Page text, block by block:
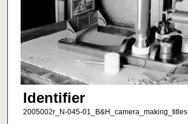
Identifier
2005002r_N-045-01_B&H_camera_making_titles